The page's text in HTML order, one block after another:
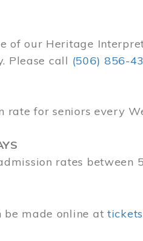
of our Heritage
Please call (506) 856-
rate for seniors every
rates between
be made online at